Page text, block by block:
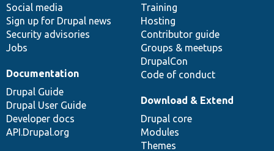
Social media
Sign up for Drupal news
Security advisories
Jobs
Training
Hosting
Contributor guide
Groups & meetups
DrupalCon
Code of conduct
Documentation
Drupal Guide
Drupal User Guide
Developer docs
API.Drupal.org
base
Download & Extend
Drupal core
Modules
Themes
community